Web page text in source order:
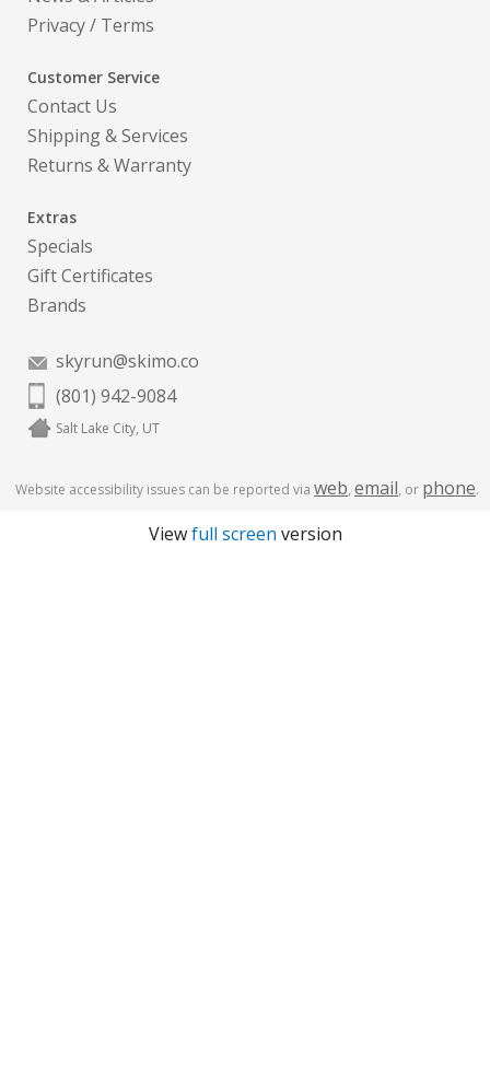
Privacy/ Terms
Customer Service
Contact Us
Shipping & Services
Returns & Warranty
Extras
Specials
Gift Certificates
Brands
skyrun@skimo.co
(801) 942-9084
Salt Lake City, UT
Website accessibility issues can be reported via web, email, or phone.
Viewfull screen version